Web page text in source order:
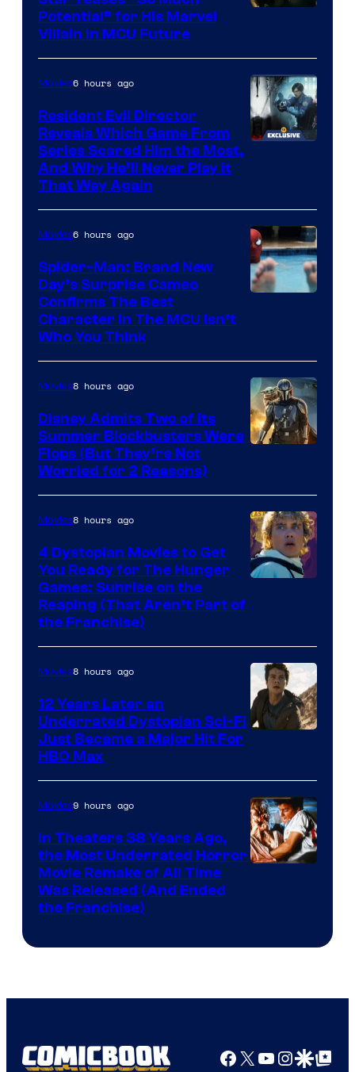
Potential” for His Marvel
Villain in MCU Future
Movies6 hours ago
Resident Evil Director
Reveals Which Game From
Series Scared Him the Most,
And Why He’ll Never Play it
That Way Again
Movies6 hours ago
Spider-Man: Brand New
Day’s Surprise Cameo
Confirms The Best
Character In The MCU Isn’t
Who You Think
of
Lucasfilm
Movies8 hours ago
Disney Admits Two of Its
Summer Blockbusters Were
Flops (But They’re Not
Worried for 2 Reasons)
Movies8 hours ago
4 Dystopian Movies to Get
You Ready for The Hunger
Games: Sunrise on the
Reaping (That Aren’t Part of
the Franchise)
Movies8 hours ago
12 Years Later an
Underrated Dystopian Sci-Fi
Just Became a Major Hit For
HBO Max
Movies9 hours ago
In Theaters 38 Years Ago,
the Most Underrated Horror
Movie Remake of All Time
Was Released (And Ended
the Franchise)
Facebook
X YouTube
GoogleGoogle Top